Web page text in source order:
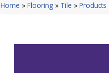
Home » Flooring » Tile » Products